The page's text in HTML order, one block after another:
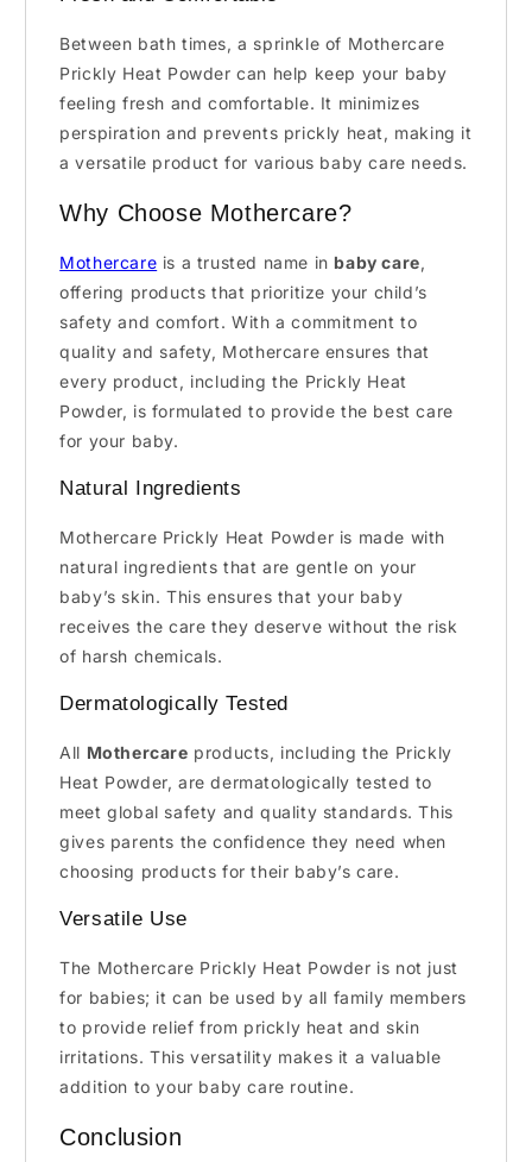
Between bath times, a sprinkle of Mothercare
Prickly Heat Powder can help keep your baby
feeling fresh and comfortable. It minimizes
perspiration and prevents prickly heat, making it
a versatile product for various baby care needs.
Why Choose Mothercare?
Mothercare is a trusted name in baby care,
offering products that prioritize your child’s
safety and comfort. With a commitment to
quality and safety, Mothercare ensures that
every product, including the Prickly Heat
Powder, is formulated to provide the best care
for your baby.
Natural Ingredients
Mothercare Prickly Heat Powder is made with
natural ingredients that are gentle on your
baby’s skin. This ensures that your baby
receives the care they deserve without the risk
of harsh chemicals.
Dermatologically Tested
All Mothercare products, including the Prickly
Heat Powder, are dermatologically tested to
meet global safety and quality standards. This
gives parents the confidence they need when
choosing products for their baby’s care.
Versatile Use
The Mothercare Prickly Heat Powder is not just
for babies; it can be used by all family members
to provide relief from prickly heat and skin
irritations. This versatility makes it a valuable
addition to your baby care routine.
Conclusion